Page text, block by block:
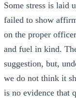
Some stress is laid
failed to show
on the proper
and fuel in kind.
suggestion, but,
we do not think it
is no evidence that